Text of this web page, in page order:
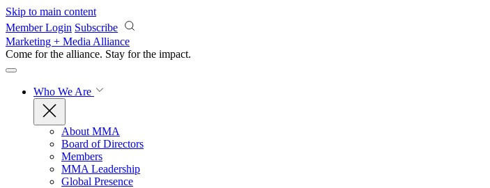
Skip to main content
Member Login Subscribe
Marketing + Media Alliance
Come for the alliance. Stay for the impact.
Who We Are
About MMA
Board of Directors
Members
MMA Leadership
Global Presence